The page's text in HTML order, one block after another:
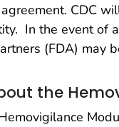
CDC
In the event of
(FDA) may
the